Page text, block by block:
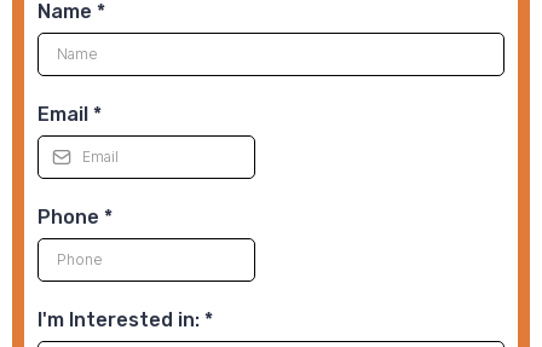
Name *
Email *
Phone *
I'm Interested in: *